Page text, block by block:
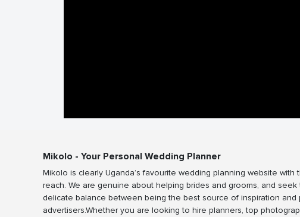
Mikolo - Your Personal Wedding Planner
Mikolo is clearly Uganda’s favourite wedding planning website with
reach. We are genuine about helping brides and grooms, and seek
delicate balance between being the best source of inspiration and
advertisers.Whether you are looking to hire planners, top